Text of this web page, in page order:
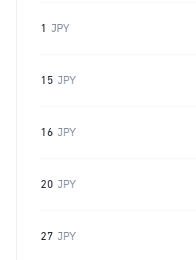
1 JPY
15 JPY
16 JPY
20 JPY
27 JPY